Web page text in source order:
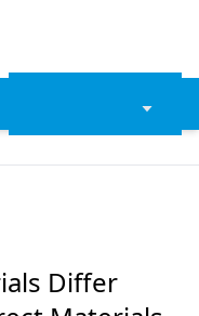
Differ